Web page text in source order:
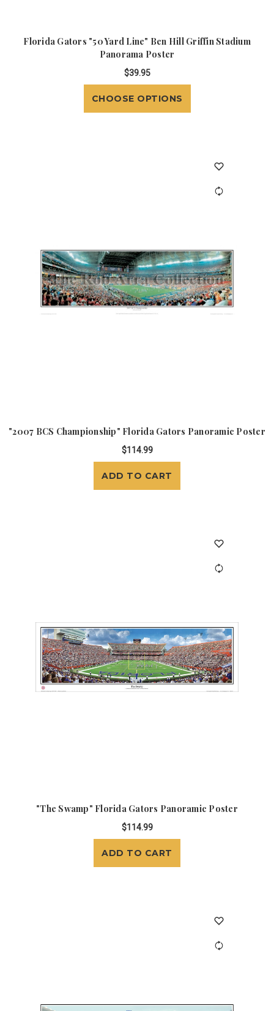
Florida Gators "50 Yard Line" Ben Hill Griffin Stadium
Panorama Poster
$39.95
CHOOSE OPTIONS
"2007 BCS Championship" Florida Gators Panoramic Poster
$114.99
ADD TO CART
"The Swamp" Florida Gators Panoramic Poster
$114.99
ADD TO CART